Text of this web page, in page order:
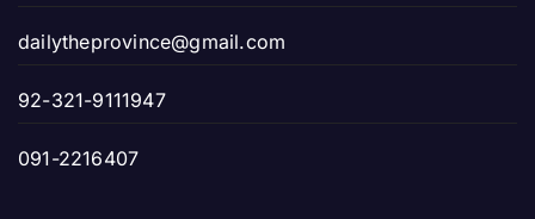
dailytheprovince@gmail.com
92-321-9111947
091-2216407